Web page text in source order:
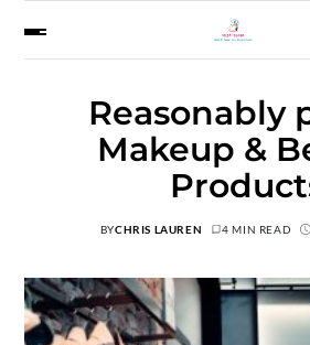
Reasonably
Makeup &
BYCHRIS LAUREN 4 MIN READ